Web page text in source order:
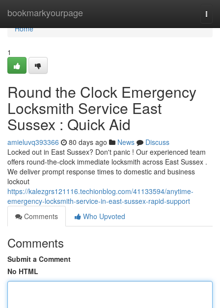
bookmarkyourpage
Home
Home
1
Round the Clock Emergency
Locksmith Service East
Sussex : Quick Aid
amieluvq393366 80 days ago News
Discuss
Locked out in East Sussex? Don't panic ! Our experienced team
offers round-the-clock immediate locksmith across East Sussex .
We deliver prompt response times to domestic and business
lockout
https://kalezgrs121116.techionblog.com/41133594/anytime-
emergency-locksmith-service-in-east-sussex-rapid-support
Comments
Who Upvoted
Comments
Submit a Comment
No HTML